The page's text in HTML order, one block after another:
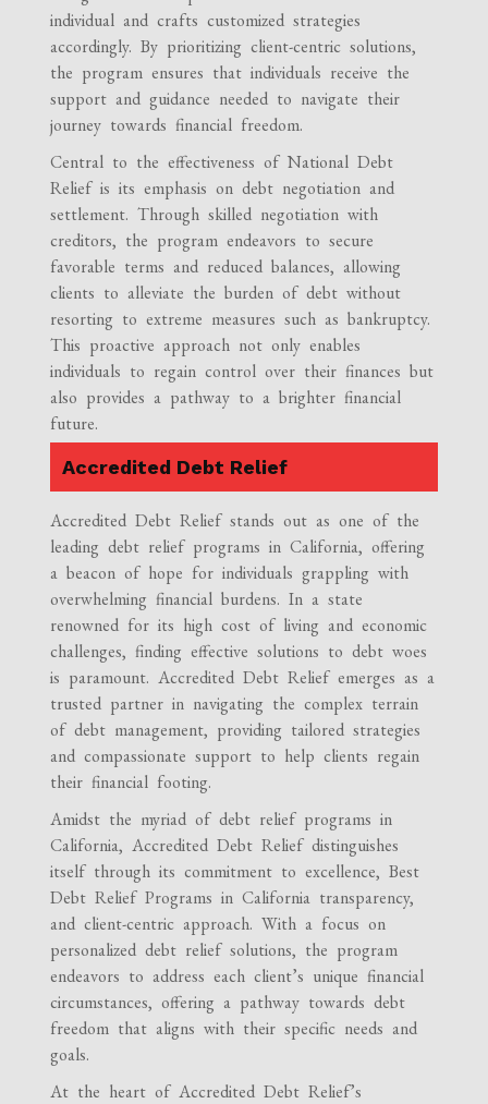
individual and crafts customized strategies
accordingly. By prioritizing client-centric solutions,
the program ensures that individuals receive the
support and guidance needed to navigate their
journey towards financial freedom.
Central to the effectiveness of National Debt
Relief is its emphasis on debt negotiation and
settlement. Through skilled negotiation with
creditors, the program endeavors to secure
favorable terms and reduced balances, allowing
clients to alleviate the burden of debt without
resorting to extreme measures such as bankruptcy.
This proactive approach not only enables
individuals to regain control over their finances but
also provides a pathway to a brighter financial
future.
Accredited Debt Relief
Accredited Debt Relief stands out as one of the
leading debt relief programs in California, offering
a beacon of hope for individuals grappling with
overwhelming financial burdens. In a state
renowned for its high cost of living and economic
challenges, finding effective solutions to debt woes
is paramount. Accredited Debt Relief emerges as a
trusted partner in navigating the complex terrain
of debt management, providing tailored strategies
and compassionate support to help clients regain
their financial footing.
Amidst the myriad of debt relief programs in
California, Accredited Debt Relief distinguishes
itself through its commitment to excellence, Best
Debt Relief Programs in California transparency,
and client-centric approach. With a focus on
personalized debt relief solutions, the program
endeavors to address each client’s unique financial
circumstances, offering a pathway towards debt
freedom that aligns with their specific needs and
goals.
At the heart of Accredited Debt Relief’s